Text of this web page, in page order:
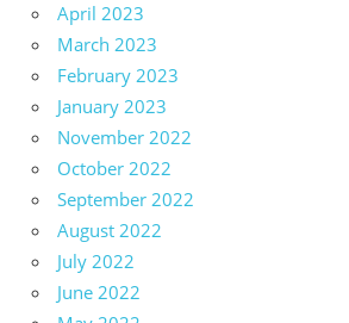
April 2023
March 2023
February 2023
January 2023
November 2022
October 2022
September 2022
August 2022
July 2022
June 2022